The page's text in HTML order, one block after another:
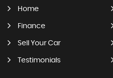
Home
Finance
Sell Your Car
Testimonials